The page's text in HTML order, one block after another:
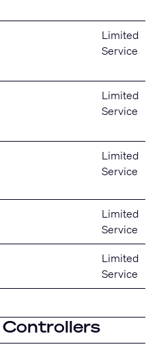
Limited
Service
Limited
Service
Limited
Service
Limited
Service
Limited
Service